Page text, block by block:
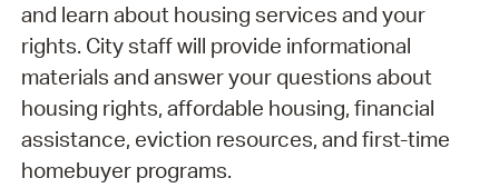
and learn about housing services and your
rights. City staff will provide informational
materials and answer your questions about
housing rights, affordable housing, financial
assistance, eviction resources, and first-time
homebuyer programs.